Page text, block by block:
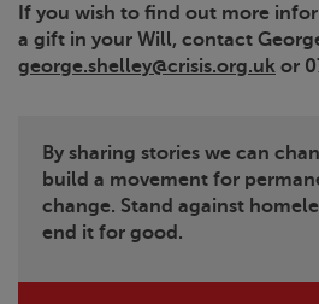
If you wish to find out more
a gift in your Will, contact
george.shelley@crisis.org.uk or
By sharing stories we can
build a movement for
change. Stand against
end it for good.